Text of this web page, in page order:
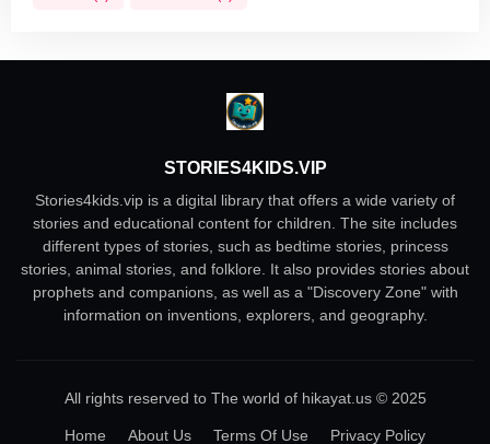
STORIES4KIDS.VIP
Stories4kids.vip is a digital library that offers a wide variety of
stories and educational content for children. The site includes
different types of stories, such as bedtime stories, princess
stories, animal stories, and folklore. It also provides stories about
prophets and companions, as well as a "Discovery Zone" with
information on inventions, explorers, and geography.
All rights reserved to The world of hikayat.us © 2025
Home About Us Terms Of Use Privacy Policy